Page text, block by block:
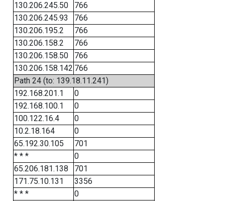
130.206.245.50
766
130.206.245.93
766
130.206.195.2
766
130.206.158.2
766
130.206.158.50
766
130.206.158.142 766
Path 24 (to: 139.18.11.241)
192.168.201.1
0
192.168.100.1
0
100.122.16.4
0
10.2.18.164
0
65.192.30.105
701
* * *
0
65.206.181.138
701
171.75.10.131
3356
* * *
0